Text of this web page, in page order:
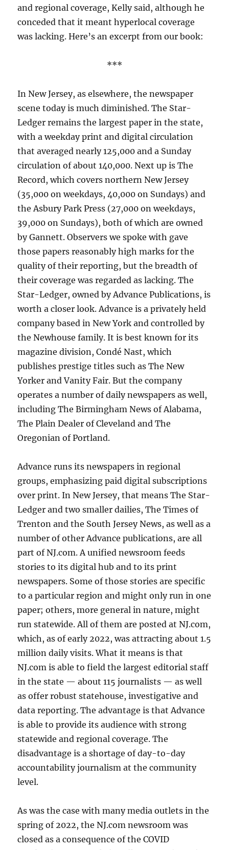
and regional coverage, Kelly said, although he
conceded that it meant hyperlocal coverage
was lacking. Here’s an excerpt from our book:
***
In New Jersey, as elsewhere, the newspaper
scene today is much diminished. The Star-
Ledger remains the largest paper in the state,
with a weekday print and digital circulation
that averaged nearly 125,000 and a Sunday
circulation of about 140,000. Next up is The
Record, which covers northern New Jersey
(35,000 on weekdays, 40,000 on Sundays) and
the Asbury Park Press (27,000 on weekdays,
39,000 on Sundays), both of which are owned
by Gannett. Observers we spoke with gave
those papers reasonably high marks for the
quality of their reporting, but the breadth of
their coverage was regarded as lacking. The
Star-Ledger, owned by Advance Publications, is
worth a closer look. Advance is a privately held
company based in New York and controlled by
the Newhouse family. It is best known for its
magazine division, Condé Nast, which
publishes prestige titles such as The New
Yorker and Vanity Fair. But the company
operates a number of daily newspapers as well,
including The Birmingham News of Alabama,
The Plain Dealer of Cleveland and The
Oregonian of Portland.
Advance runs its newspapers in regional
groups, emphasizing paid digital subscriptions
over print. In New Jersey, that means The Star-
Ledger and two smaller dailies, The Times of
Trenton and the South Jersey News, as well as a
number of other Advance publications, are all
part of NJ.com. A unified newsroom feeds
stories to its digital hub and to its print
newspapers. Some of those stories are specific
to a particular region and might only run in one
paper; others, more general in nature, might
run statewide. All of them are posted at NJ.com,
which, as of early 2022, was attracting about 1.5
million daily visits. What it means is that
NJ.com is able to field the largest editorial staff
in the state — about 115 journalists — as well
as offer robust statehouse, investigative and
data reporting. The advantage is that Advance
is able to provide its audience with strong
statewide and regional coverage. The
disadvantage is a shortage of day-to-day
accountability journalism at the community
level.
As was the case with many media outlets in the
spring of 2022, the NJ.com newsroom was
closed as a consequence of the COVID